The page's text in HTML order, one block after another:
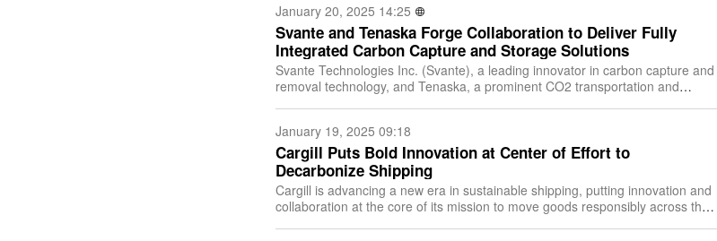
January 20, 2025 14:25
Svante and Tenaska Forge Collaboration to Deliver Fully
Integrated Carbon Capture and Storage Solutions
Svante Technologies Inc. (Svante), a leading innovator in carbon capture and
removal technology, and Tenaska, a prominent CO2 transportation and
January 19, 2025 09:18
Cargill Puts Bold Innovation at Center of Effort to
Decarbonize Shipping
Cargill is advancing a new era in sustainable shipping, putting innovation and
collaboration at the core of its mission to move goods responsibly across the